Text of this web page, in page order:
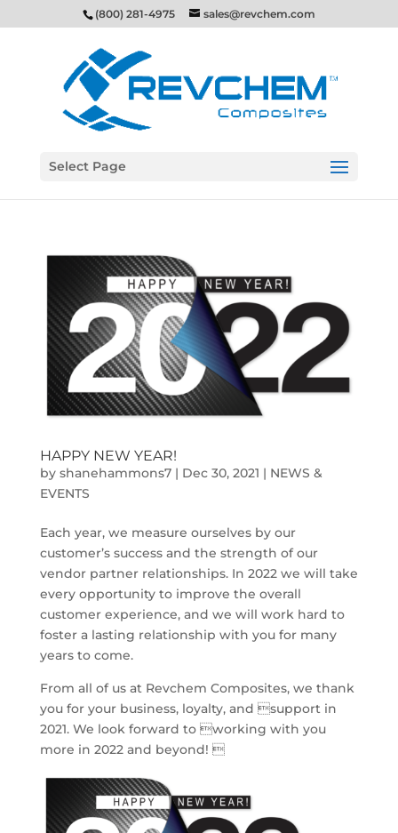
(800) 281-4975 sales@revchem.com
Select Page
HAPPY NEW YEAR!
by shanehammons7| Dec 30, 2021 | NEWS &
EVENTS
Each year, we measure ourselves by our
customer’s success and the strength of our
vendor partner relationships. In 2022 we will take
every opportunity to improve the overall
customer experience, and we will work hard to
foster a lasting relationship with you for many
years to come.
From all of us at Revchem Composites, we thank
you for your business, loyalty, and support in
2021. We look forward to working with you
more in 2022 and beyond! 